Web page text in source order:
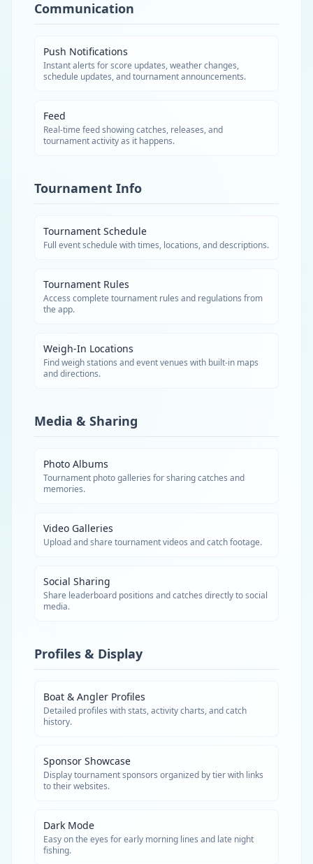
Communication
Push Notifications
Instant alerts for score updates, weather changes,
schedule updates, and tournament announcements.
Feed
Real-time feed showing catches, releases, and
tournament activity as it happens.
Tournament Info
Tournament Schedule
Full event schedule with times, locations, and descriptions.
Tournament Rules
Access complete tournament rules and regulations from
the app.
Weigh-In Locations
Find weigh stations and event venues with built-in maps
and directions.
Media & Sharing
Photo Albums
Tournament photo galleries for sharing catches and
memories.
Video Galleries
Upload and share tournament videos and catch footage.
Social Sharing
Share leaderboard positions and catches directly to social
media.
Profiles & Display
Boat & Angler Profiles
Detailed profiles with stats, activity charts, and catch
history.
Sponsor Showcase
Display tournament sponsors organized by tier with links
to their websites.
Dark Mode
Easy on the eyes for early morning lines and late night
fishing.